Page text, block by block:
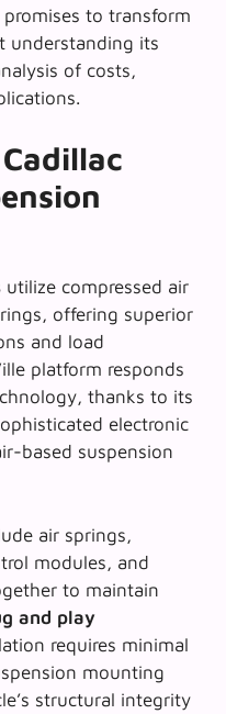
promises to transform
understanding its
of costs,
utilize compressed air
offering superior
and load
platform responds
thanks to its
electronic
based suspension
air springs,
modules, and
to maintain
and play
requires minimal
mounting
structural integrity